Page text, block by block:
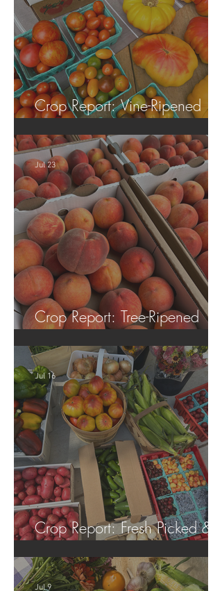
Crop Report: Vine-Ripened
Crop Report: Tree-Ripened
Jul 23
Crop Report: Fresh Picked &
Jul 16
Jul 9